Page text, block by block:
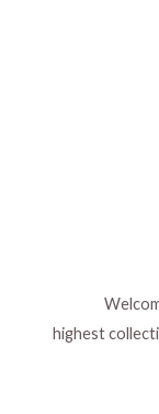
highest